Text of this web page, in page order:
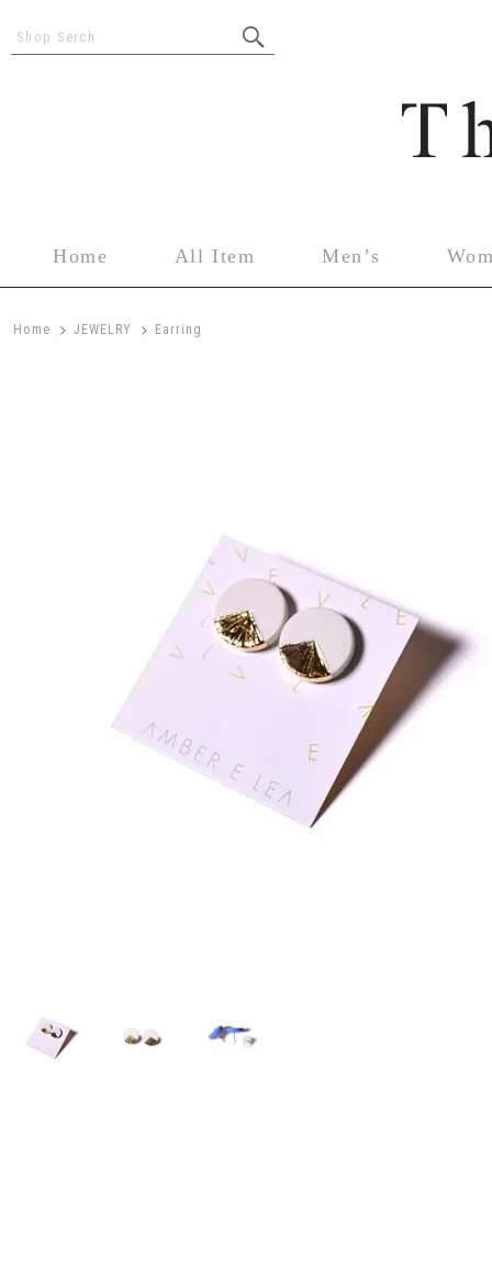
Shop Serch
Home All Item Men’s
Home > JEWELRY > Earring